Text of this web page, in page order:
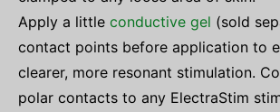
Apply a little conductive gel (sold
contact points before application to
clearer, more resonant stimulation.
polar contacts to any ElectraStim